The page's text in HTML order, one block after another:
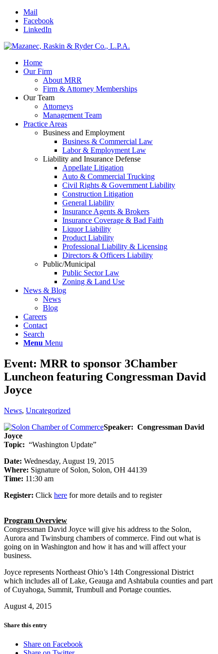
Mail
Facebook
LinkedIn
Home
Our Firm
About MRR
Firm & Attorney Memberships
Our Team
Attorneys
Management Team
Practice Areas
Business and Employment
Business & Commercial Law
Labor & Employment Law
Liability and Insurance Defense
Appellate Litigation
Auto & Commercial Trucking
Civil Rights & Government Liability
Construction Litigation
General Liability
Insurance Agents & Brokers
Insurance Coverage & Bad Faith
Liquor Liability
Product Liability
Professional Liability & Licensing
Directors & Officers Liability
Public/Municipal
Public Sector Law
Zoning & Land Use
News & Blog
News
Blog
Careers
Contact
Search
Menu Menu
Event: MRR to sponsor 3Chamber
Luncheon featuring Congressman David
Joyce
News, Uncategorized
Speaker: Congressman David
Joyce
Topic: “Washington Update”
Date: Wednesday, August 19, 2015
Where: Signature of Solon, Solon, OH 44139
Time: 11:30 am
Register: Click here for more details and to register
Program Overview
Congressman David Joyce will give his address to the Solon,
Aurora and Twinsburg chambers of commerce. Find out what is
going on in Washington and how it has and will affect your
business.
Joyce represents Northeast Ohio’s 14th Congressional District
which includes all of Lake, Geauga and Ashtabula counties and part
of Cuyahoga, Summit, Trumbull and Portage counties.
August 4, 2015
Share this entry
Share on Facebook